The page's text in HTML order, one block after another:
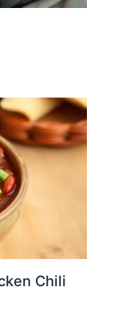
Chili